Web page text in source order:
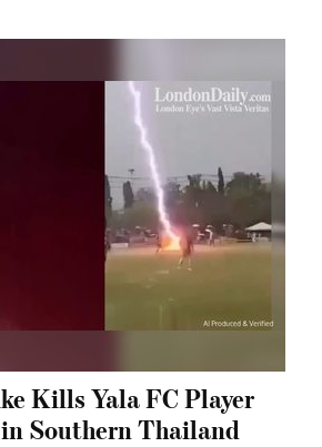
Kills Yala FC Player
Southern Thailand